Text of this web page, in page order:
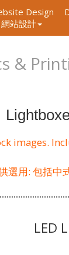
Design
網站設計
&
images.
選用: 包括
LED